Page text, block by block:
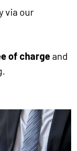
via our
of charge and